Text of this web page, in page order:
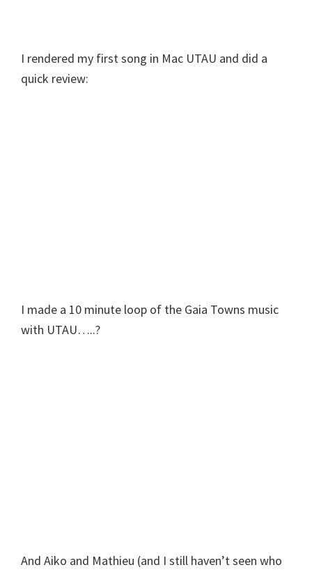
I rendered my first song in Mac UTAU and did a
quick review:
I made a 10 minute loop of the Gaia Towns music
with UTAU…..?
And Aiko and Mathieu (and I still haven’t seen who